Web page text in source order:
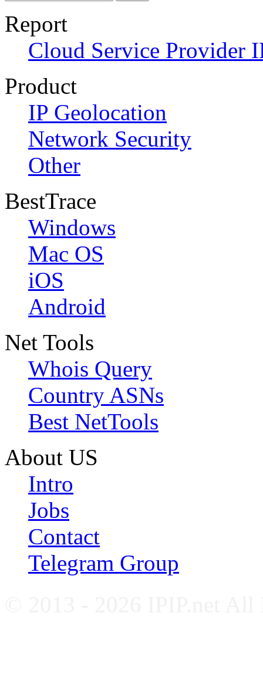
Report
Cloud Service Provider
Product
IP Geolocation
Network Security
Other
BestTrace
Windows
Mac OS
iOS
Android
Net Tools
Whois Query
Country ASNs
Best NetTools
About US
Intro
Jobs
Contact
Telegram Group